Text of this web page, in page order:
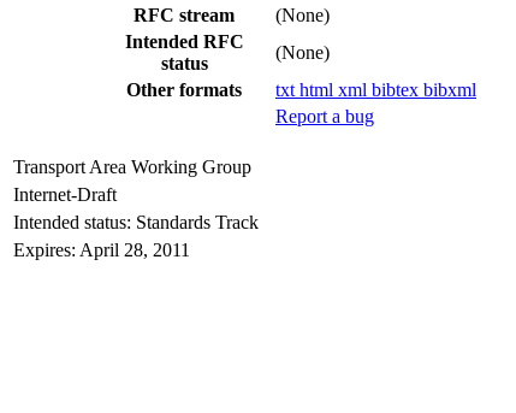
RFC stream
(None)
Intended RFC
status
(None)
Other formats
txt html xml bibtex bibxml
Report a bug
Transport Area Working Group
Internet-Draft
Intended status: Standards Track
Expires: April 28, 2011